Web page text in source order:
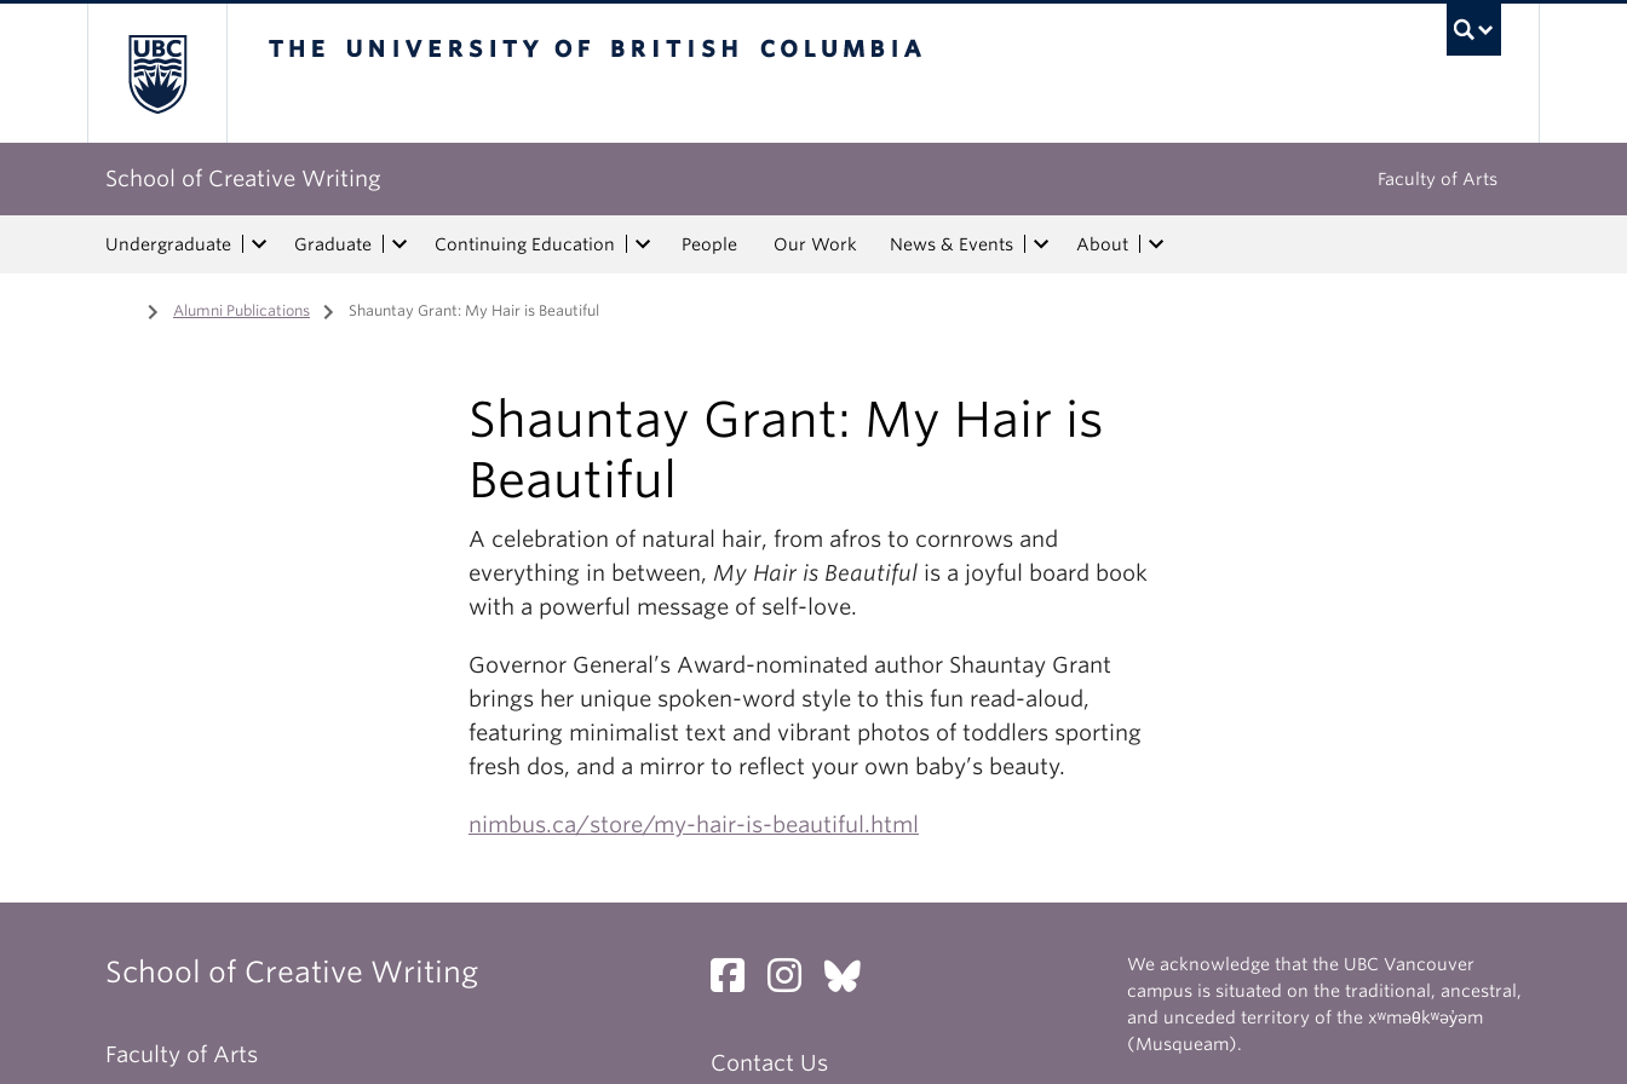
School of Creative Writing Faculty of Arts
Undergraduate Graduate Continuing Education People Our Work News & Events About
Home
/ Alumni Publications / Shauntay Grant: My Hair is Beautiful
Shauntay Grant: My Hair is
Beautiful
A celebration of natural hair, from afros to cornrows and
everything in between, My Hair is Beautiful is a joyful board book
with a powerful message of self-love.
Governor General’s Award-nominated author Shauntay Grant
brings her unique spoken-word style to this fun read-aloud,
featuring minimalist text and vibrant photos of toddlers sporting
fresh dos, and a mirror to reflect your own baby’s beauty.
nimbus.ca/store/my-hair-is-beautiful.html
School of Creative Writing
Faculty of Arts Contact Us
We acknowledge that the UBC Vancouver
campus is situated on the traditional, ancestral,
and unceded territory of the xʷməθkʷəy̓əm
(Musqueam).